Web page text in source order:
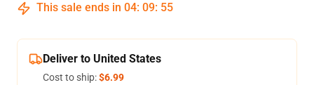
This sale ends in 04: 09: 54
Deliver to United States
Cost to ship:$6.99